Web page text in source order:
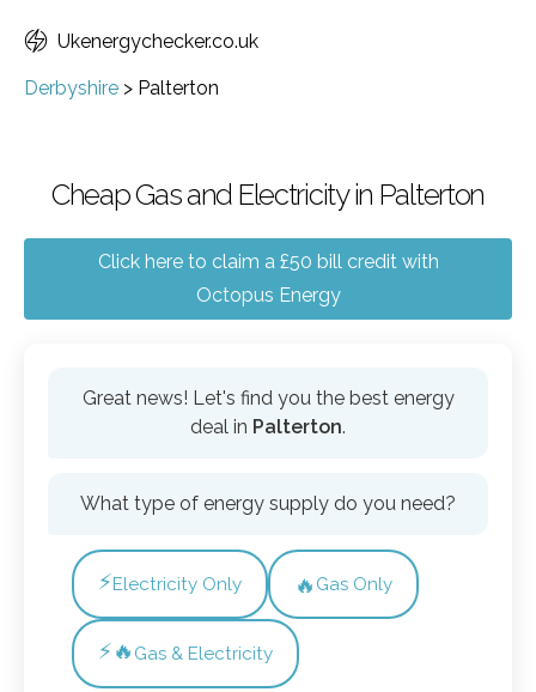
Ukenergychecker.co.uk
Derbyshire > Palterton
Cheap Gas and Electricity in Palterton
Click here to claim a £50 bill credit with
Octopus Energy
Great news! Let's find you the best energy
deal in Palterton.
What type of energy supply do you need?
⚡Electricity Only 🔥 Gas Only
⚡🔥 Gas & Electricity